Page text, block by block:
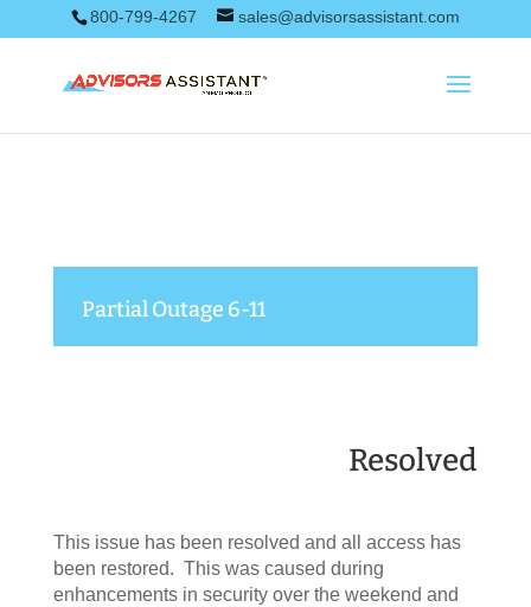
800-799-4267 sales@advisorsassistant.com
Partial Outage 6-11
Resolved
This issue has been resolved and all access has
been restored. This was caused during
enhancements in security over the weekend and